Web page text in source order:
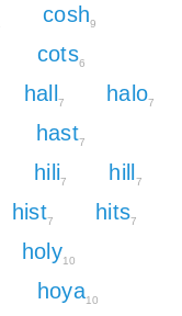
cosh9
cots6
hall7 halo7
hast7
hili7 hill 7
hist7 hits7
holy10
hoya10